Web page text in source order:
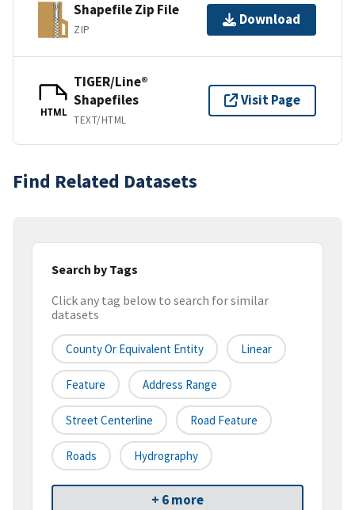
Shapefile Zip File
ZIP
Download
HTML
TIGER/Line®
Shapefiles
TEXT/HTML
Visit Page
Find Related Datasets
Search by Tags
Click any tag below to search for similar
datasets
County Or Equivalent Entity Linear
Feature Address Range
Street Centerline Road Feature
Roads Hydrography
+ 6 more